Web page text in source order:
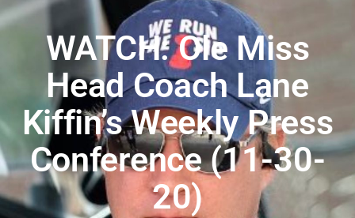
WATCH: Ole Miss
Head Coach Lane
Kiffin’s Weekly Press
Conference (11-30-
20)